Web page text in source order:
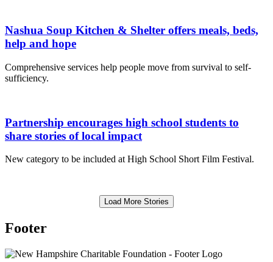
Nashua Soup Kitchen & Shelter offers meals, beds,
help and hope
Comprehensive services help people move from survival to self-
sufficiency.
Partnership encourages high school students to
share stories of local impact
New category to be included at High School Short Film Festival.
Load More Stories
Footer